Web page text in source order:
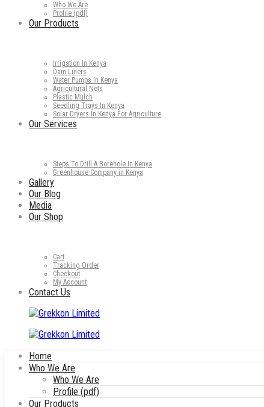
Who We Are
Profile (pdf)
Our Products
Irrigation In Kenya
Dam Liners
Water Pumps In Kenya
Agricultural Nets
Plastic Mulch
Seedling Trays In Kenya
Solar Dryers In Kenya For Agriculture
Our Services
Steps To Drill A Borehole In Kenya
Greenhouse Company in Kenya
Gallery
Our Blog
Media
Our Shop
Cart
Tracking Order
Checkout
My Account
Contact Us
Home
Who We Are
Who We Are
Profile (pdf)
Our Products